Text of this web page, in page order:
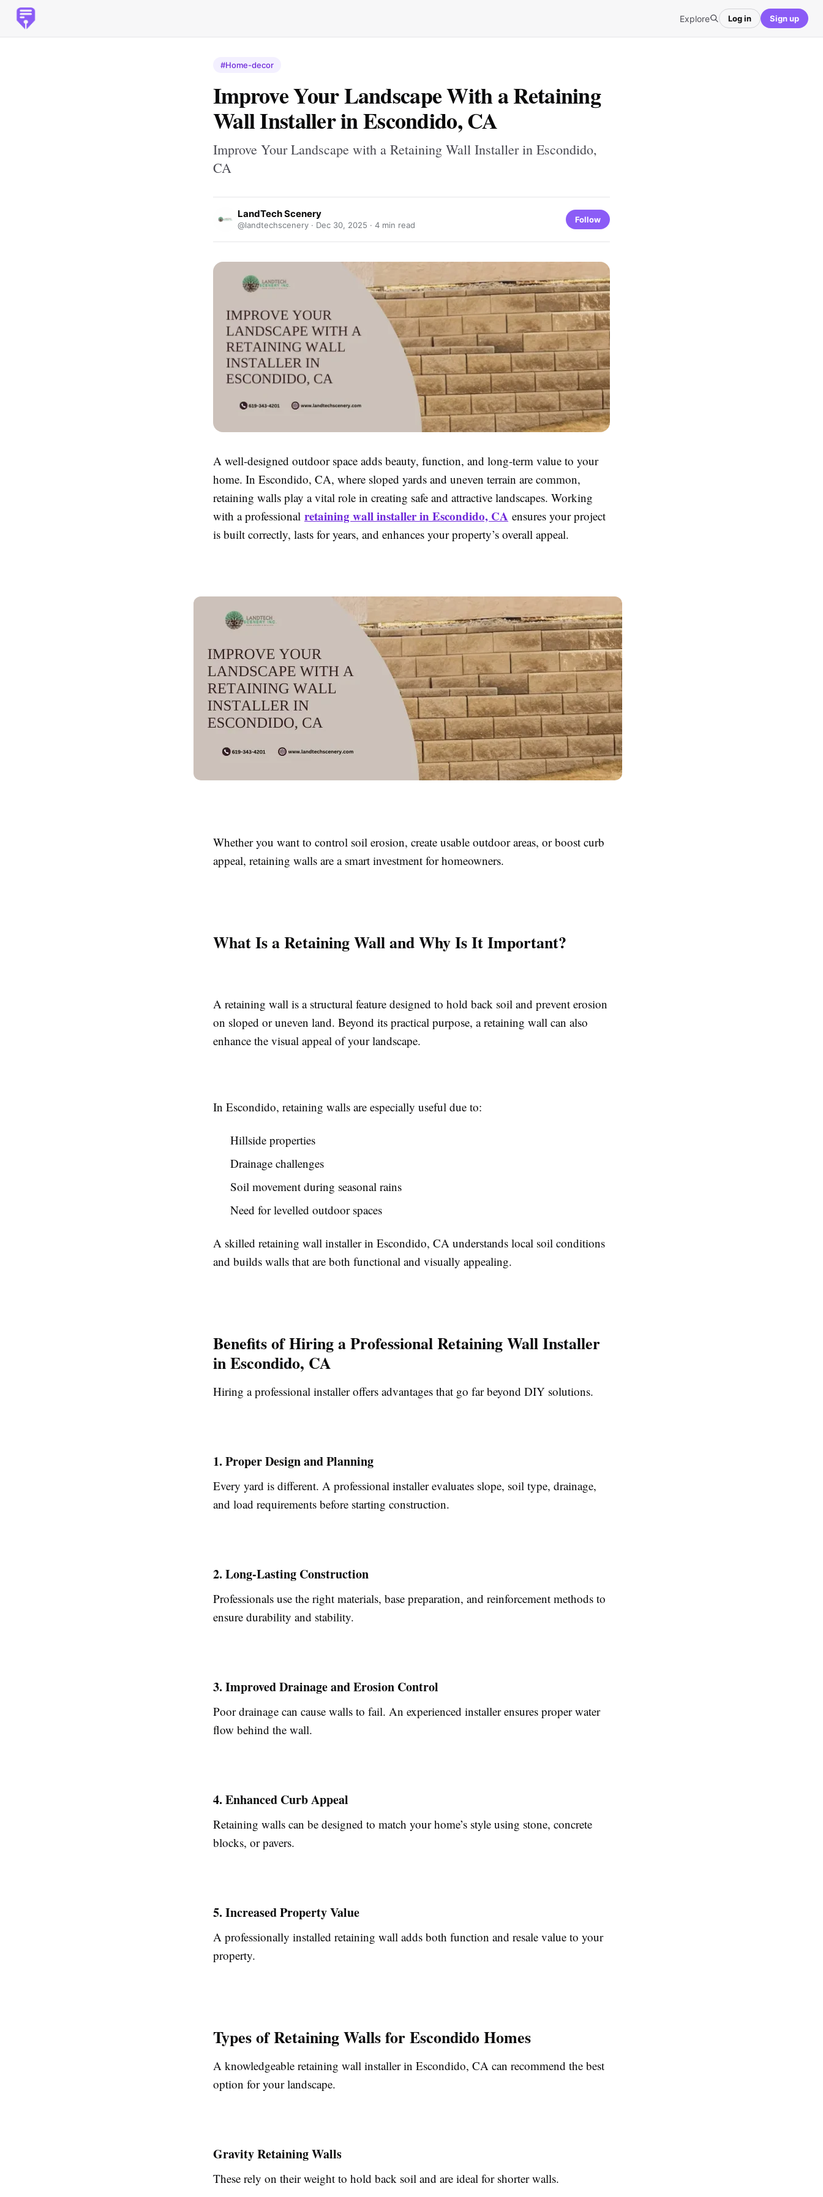
Explore Log in Sign up
#Home-decor
Improve Your Landscape With a Retaining
Wall Installer in Escondido, CA
Improve Your Landscape with a Retaining Wall Installer in Escondido,
CA
LandTech Scenery
@landtechscenery · Dec 30, 2025 · 4 min read
Follow
A well-designed outdoor space adds beauty, function, and long-term value to your
home. In Escondido, CA, where sloped yards and uneven terrain are common,
retaining walls play a vital role in creating safe and attractive landscapes. Working
with a professional retaining wall installer in Escondido, CA ensures your project
is built correctly, lasts for years, and enhances your property’s overall appeal.
Whether you want to control soil erosion, create usable outdoor areas, or boost curb
appeal, retaining walls are a smart investment for homeowners.
What Is a Retaining Wall and Why Is It Important?
A retaining wall is a structural feature designed to hold back soil and prevent erosion
on sloped or uneven land. Beyond its practical purpose, a retaining wall can also
enhance the visual appeal of your landscape.
In Escondido, retaining walls are especially useful due to:
Hillside properties
Drainage challenges
Soil movement during seasonal rains
Need for levelled outdoor spaces
A skilled retaining wall installer in Escondido, CA understands local soil conditions
and builds walls that are both functional and visually appealing.
Benefits of Hiring a Professional Retaining Wall Installer
in Escondido, CA
Hiring a professional installer offers advantages that go far beyond DIY solutions.
1. Proper Design and Planning
Every yard is different. A professional installer evaluates slope, soil type, drainage,
and load requirements before starting construction.
2. Long-Lasting Construction
Professionals use the right materials, base preparation, and reinforcement methods to
ensure durability and stability.
3. Improved Drainage and Erosion Control
Poor drainage can cause walls to fail. An experienced installer ensures proper water
flow behind the wall.
4. Enhanced Curb Appeal
Retaining walls can be designed to match your home’s style using stone, concrete
blocks, or pavers.
5. Increased Property Value
A professionally installed retaining wall adds both function and resale value to your
property.
Types of Retaining Walls for Escondido Homes
A knowledgeable retaining wall installer in Escondido, CA can recommend the best
option for your landscape.
Gravity Retaining Walls
These rely on their weight to hold back soil and are ideal for shorter walls.